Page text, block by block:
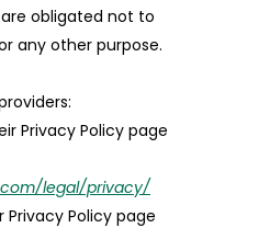
obligated not to
any other purpose.
Privacy Policy page
legal/privacy/
Privacy Policy page